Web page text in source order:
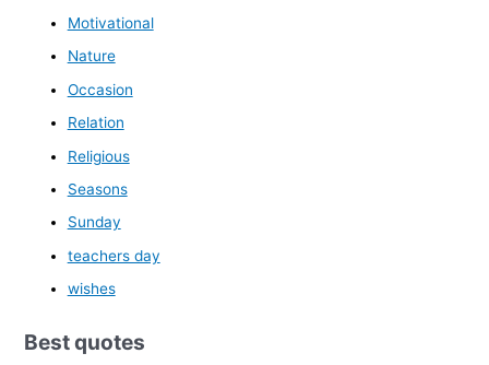
Motivational
Nature
Occasion
Relation
Religious
Seasons
Sunday
teachers day
wishes
Best quotes